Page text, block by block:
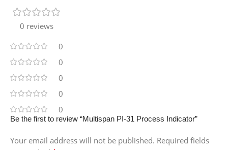
0 reviews
0
0
0
0
0
Be the first to review “Multispan PI-31 Process Indicator”
Your email address will not be published. Required fields